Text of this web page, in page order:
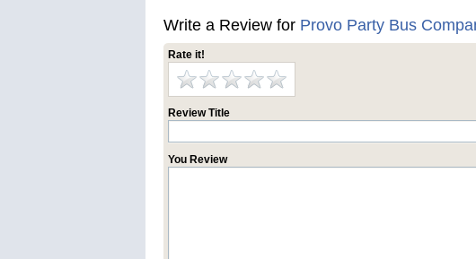
Write a Review for Provo Party Bus
Rate it!
Review Title
You Review